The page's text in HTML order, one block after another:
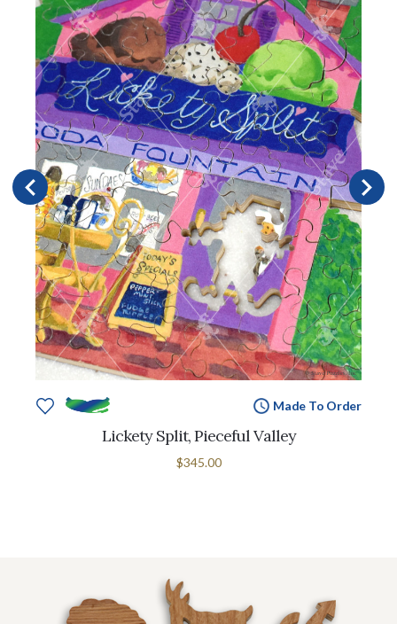
Made To Order
Lickety Split, Pieceful Valley
$345.00